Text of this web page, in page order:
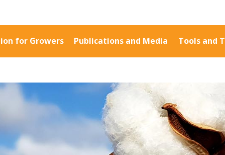
for Growers Publications and Media Tools and
Crop Nutrition
Disease management
Energy Use Efficiency
Fibre Quality
Manuals and
PAK Publications
ID Guides
Spotlight
CottonInfo e-